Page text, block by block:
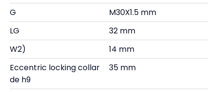
G
M30X1.5 mm
LG
32 mm
W2)
14 mm
Eccentric locking collar
de h9
35 mm